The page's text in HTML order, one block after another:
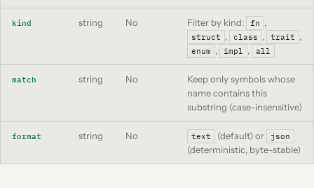
kind string No Filter by kind: fn ,
struct , class , trait ,
enum , impl , all
match string No
Keep only symbols whose
name contains this
substring (case-insensitive)
format string No text (default) or json
(deterministic, byte-stable)